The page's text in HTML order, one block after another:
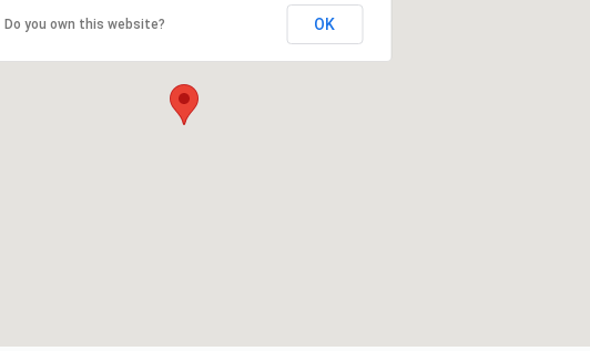
Do you own this website? OK